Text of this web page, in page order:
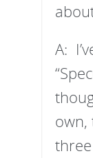
A:
own,